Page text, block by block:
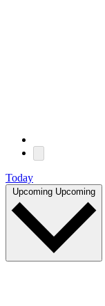
Today
Upcoming Upcoming